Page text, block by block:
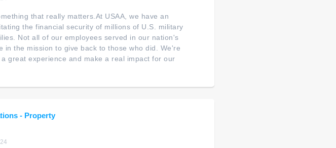
that really matters.At USAA, we have an
the financial security of millions of U.S. military
Not all of our employees served in our nation's
in the mission to give back to those who did. We're
great experience and make a real impact for our
- Property